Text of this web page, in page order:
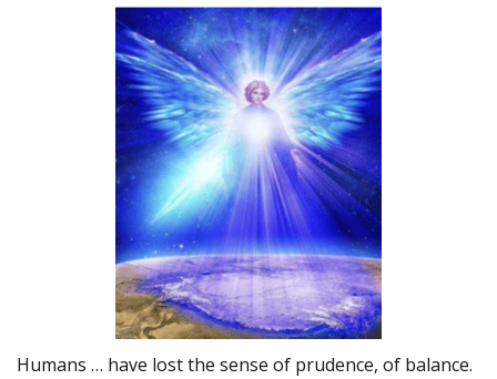
Humans … have lost the sense of prudence, of balance.